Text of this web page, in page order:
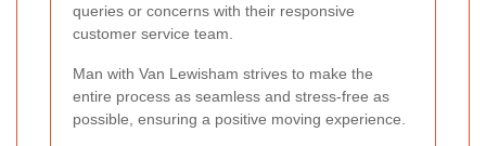
queries or concerns with their responsive
customer service team.
Man with Van Lewisham strives to make the
entire process as seamless and stress-free as
possible, ensuring a positive moving experience.